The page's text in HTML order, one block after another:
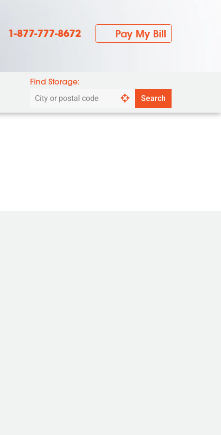
1-877-777-8672 Pay My Bill
Find Storage:
Search
Search